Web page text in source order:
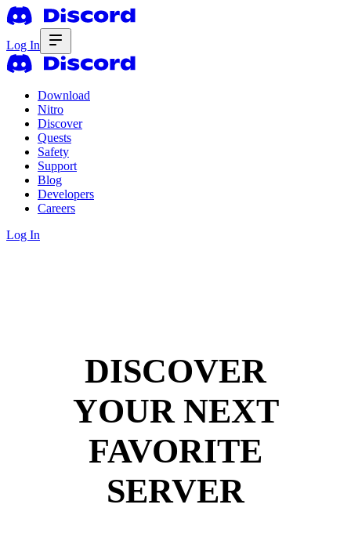
Log In
Download
Nitro
Discover
Quests
Safety
Support
Blog
Developers
Careers
Log In
DISCOVER
YOUR NEXT
FAVORITE
SERVER